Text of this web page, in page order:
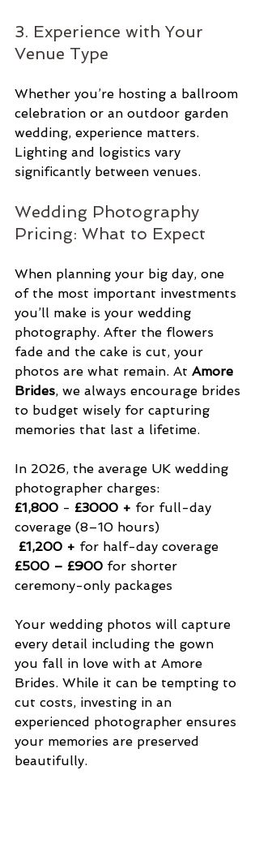
3. Experience with Your
Venue Type
Whether you’re hosting a ballroom
celebration or an outdoor garden
wedding, experience matters.
Lighting and logistics vary
significantly between venues.
Wedding Photography
Pricing: What to Expect
When planning your big day, one
of the most important investments
you’ll make is your wedding
photography. After the flowers
fade and the cake is cut, your
photos are what remain. At Amore
Brides, we always encourage brides
to budget wisely for capturing
memories that last a lifetime.
In 2026, the average UK wedding
photographer charges:
£1,800 - £3000 + for full-day
coverage (8–10 hours)
£1,200 + for half-day coverage
£500 – £900 for shorter
ceremony-only packages
Your wedding photos will capture
every detail including the gown
you fall in love with at Amore
Brides. While it can be tempting to
cut costs, investing in an
experienced photographer ensures
your memories are preserved
beautifully.